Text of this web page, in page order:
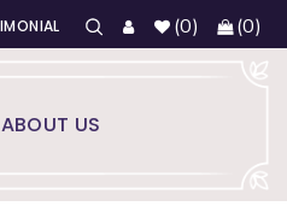
(0) (0)
ABOUT US